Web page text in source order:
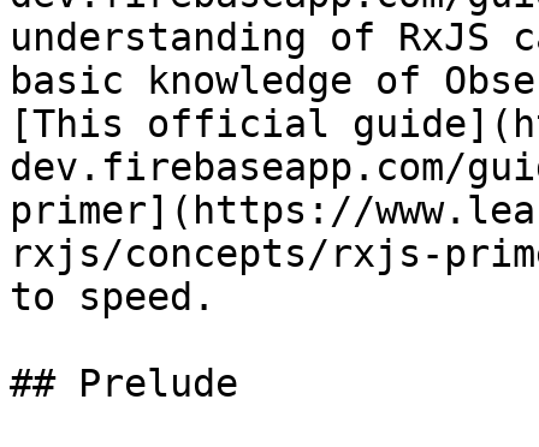
understanding of
basic knowledge of
[This official
dev.firebaseapp.com/
primer](https://
rxjs/concepts/rxjs-
to speed.
## Prelude